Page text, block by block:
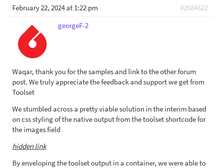
February 22, 2024 at 1:22 pm
#2684622
georgeF-2
Waqar, thank you for the samples and link to the other forum
post. We truly appreciate the feedback and support we get from
Toolset
We stumbled across a pretty viable solution in the interim based
on css styling of the native output from the toolset shortcode for
the images field
hidden link
By enveloping the toolset output in a container, we were able to